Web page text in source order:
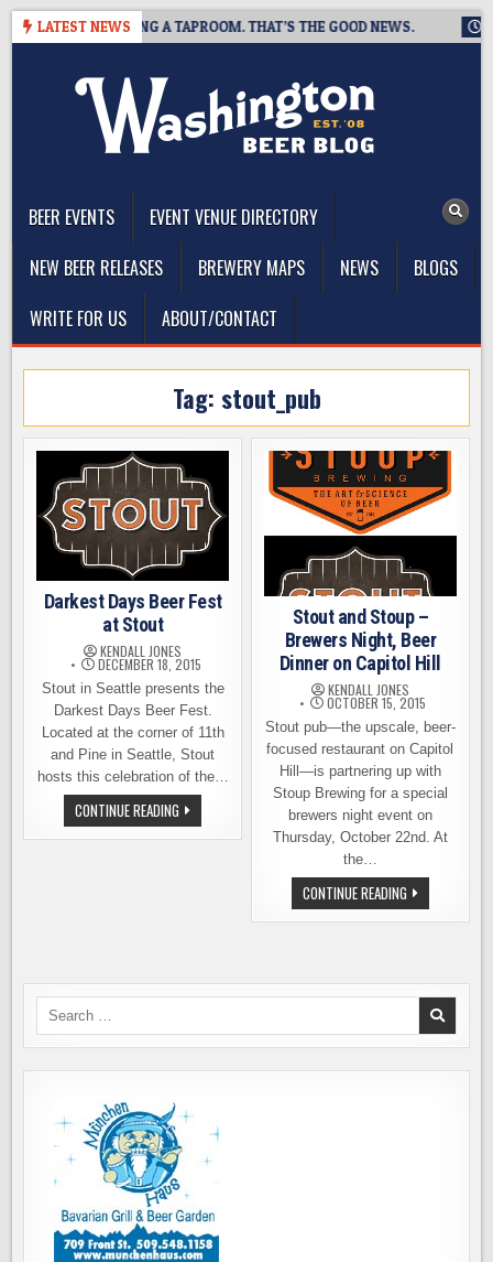
Skip
LATEST NEWS
IS CLOSING A TAPROOM. THAT’S THE GOOD NEWS.
BEER EVENTS
EVENT VENUE DIRECTORY
NEW BEER RELEASES
BREWERY MAPS NEWS
BLOGS
WRITE FOR US
ABOUT/CONTACT
Tag: stout_pub
Darkest Days Beer Fest
at Stout
KENDALL JONES
DECEMBER 18, 2015
Stout in Seattle presents the
Darkest Days Beer Fest.
Located at the corner of 11th
and Pine in Seattle, Stout
hosts this celebration of the…
CONTINUE READING DARKEST
DAYS
BEER
Stout and Stoup –
Brewers Night, Beer
Dinner on Capitol Hill
KENDALL JONES
OCTOBER 15, 2015
Stout pub—the upscale, beer-
focused restaurant on Capitol
Hill—is partnering up with
Stoup Brewing for a special
brewers night event on
Thursday, October 22nd. At
the…
CONTINUE READINGSTOUT
AND
STOUP
DINNER
CAPITOL
HILL
Search